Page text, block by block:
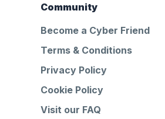
Community
Become a Cyber Friend
Terms & Conditions
Privacy Policy
Cookie Policy
Visit our FAQ